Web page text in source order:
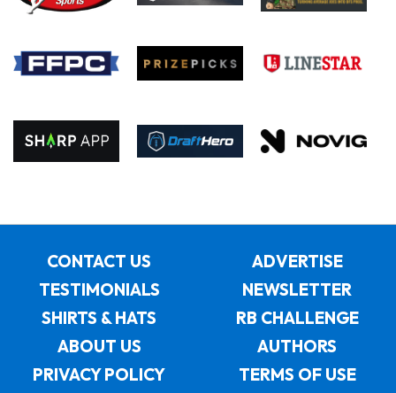
CONTACT US
ADVERTISE
TESTIMONIALS
NEWSLETTER
SHIRTS & HATS
RB CHALLENGE
ABOUT US
AUTHORS
PRIVACY POLICY
TERMS OF USE